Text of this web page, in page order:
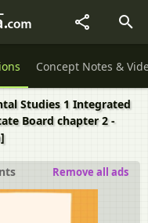
Concept Notes &
Studies 1 Integrated
Board chapter 2 -
Remove all ads